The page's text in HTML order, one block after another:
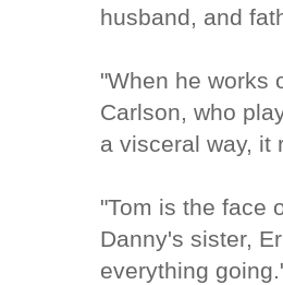
husband, and
"When he works
Carlson, who
a visceral way, it
"Tom is the face
Danny's sister,
everything